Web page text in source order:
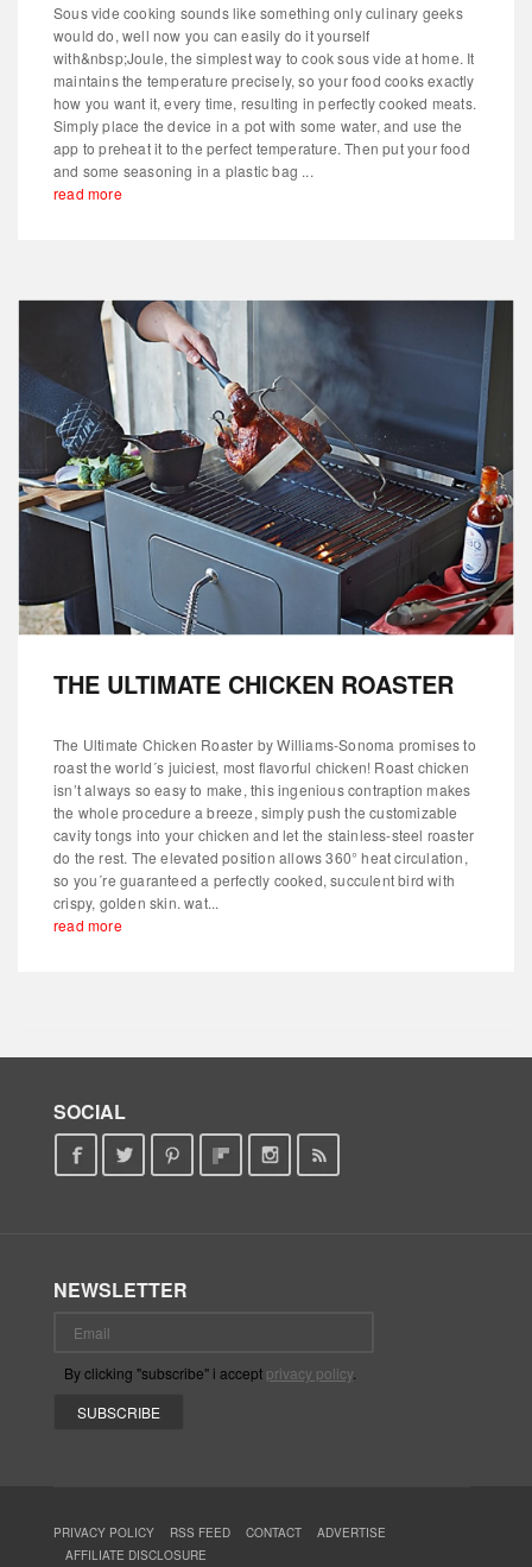
Sous vide cooking sounds like something only culinary geeks
would do, well now you can easily do it yourself
with&nbsp;Joule, the simplest way to cook sous vide at home. It
maintains the temperature precisely, so your food cooks exactly
how you want it, every time, resulting in perfectly cooked meats.
Simply place the device in a pot with some water, and use the
app to preheat it to the perfect temperature. Then put your food
and some seasoning in a plastic bag ...
read more
THE ULTIMATE CHICKEN ROASTER
The Ultimate Chicken Roaster by Williams-Sonoma promises to
roast the world´s juiciest, most flavorful chicken! Roast chicken
isn’t always so easy to make, this ingenious contraption makes
the whole procedure a breeze, simply push the customizable
cavity tongs into your chicken and let the stainless-steel roaster
do the rest. The elevated position allows 360° heat circulation,
so you´re guaranteed a perfectly cooked, succulent bird with
crispy, golden skin. wat...
read more
SOCIAL
NEWSLETTER
By clicking "subscribe" i accept privacy policy.
PRIVACY POLICY RSS FEED CONTACT
ADVERTISE
AFFILIATE DISCLOSURE